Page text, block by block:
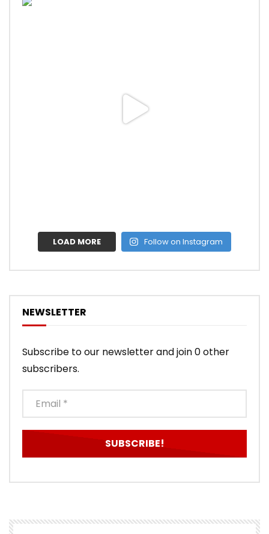
LOAD MORE Follow on Instagram
NEWSLETTER
Subscribe to our newsletter and join 0 other
subscribers.